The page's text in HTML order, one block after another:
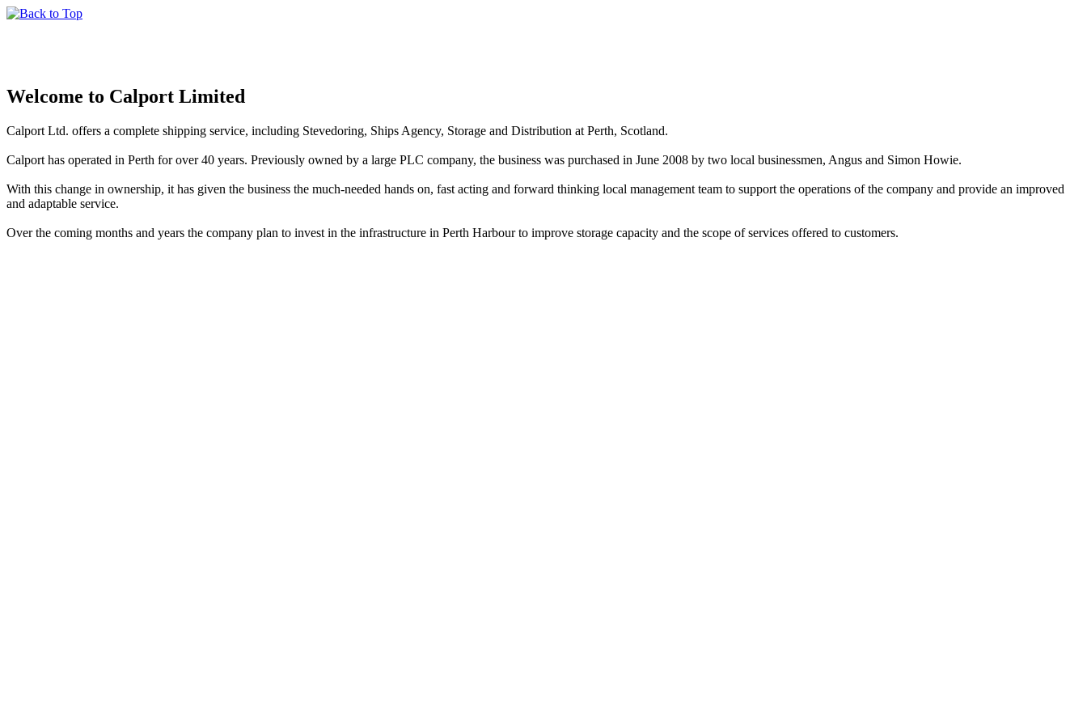
Welcome to Calport Limited
Calport Ltd. offers a complete shipping service, including Stevedoring, Ships Agency, Storage and Distribution at Perth, Scotland.
Calport has operated in Perth for over 40 years. Previously owned by a large PLC company, the business was purchased in June 2008 by two local businessmen, Angus and Simon Howie.
With this change in ownership, it has given the business the much-needed hands on, fast acting and forward thinking local management team to support the operations of the company and provide an improved
and adaptable service.
Over the coming months and years the company plan to invest in the infrastructure in Perth Harbour to improve storage capacity and the scope of services offered to customers.